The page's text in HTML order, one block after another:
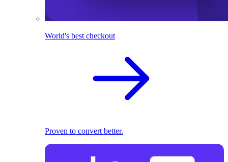
World's best checkout
Proven to convert better.